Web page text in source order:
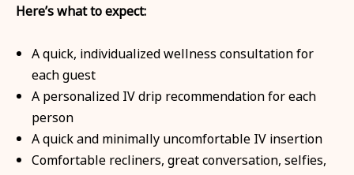
Here’s what to expect:
A quick, individualized wellness consultation for
each guest
A personalized IV drip recommendation for each
person
A quick and minimally uncomfortable IV insertion
Comfortable recliners, great conversation, selfies,